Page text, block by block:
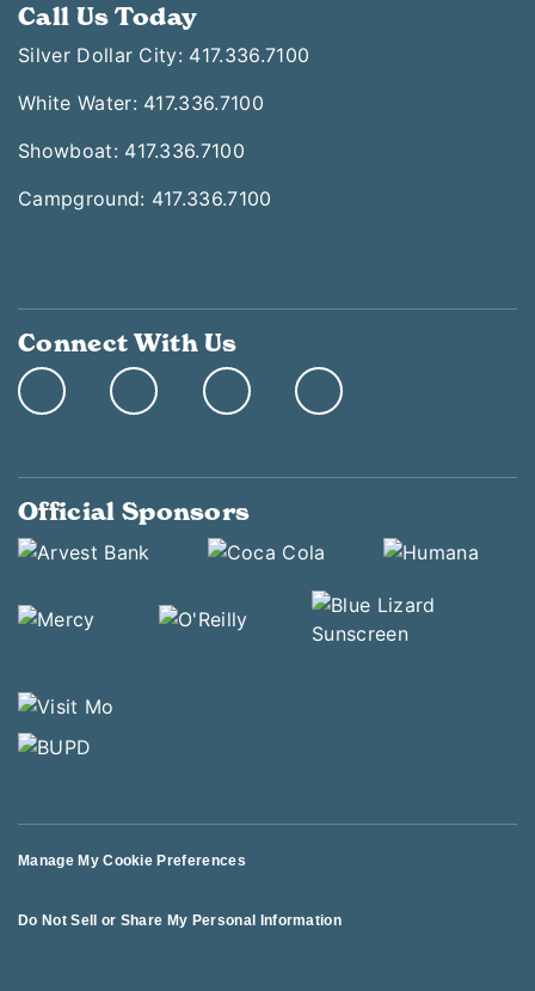
Call Us Today
Silver Dollar City: 417.336.7100
White Water: 417.336.7100
Showboat: 417.336.7100
Campground: 417.336.7100
Connect With Us
Official Sponsors
Manage My Cookie Preferences
Do Not Sell or Share My Personal Information